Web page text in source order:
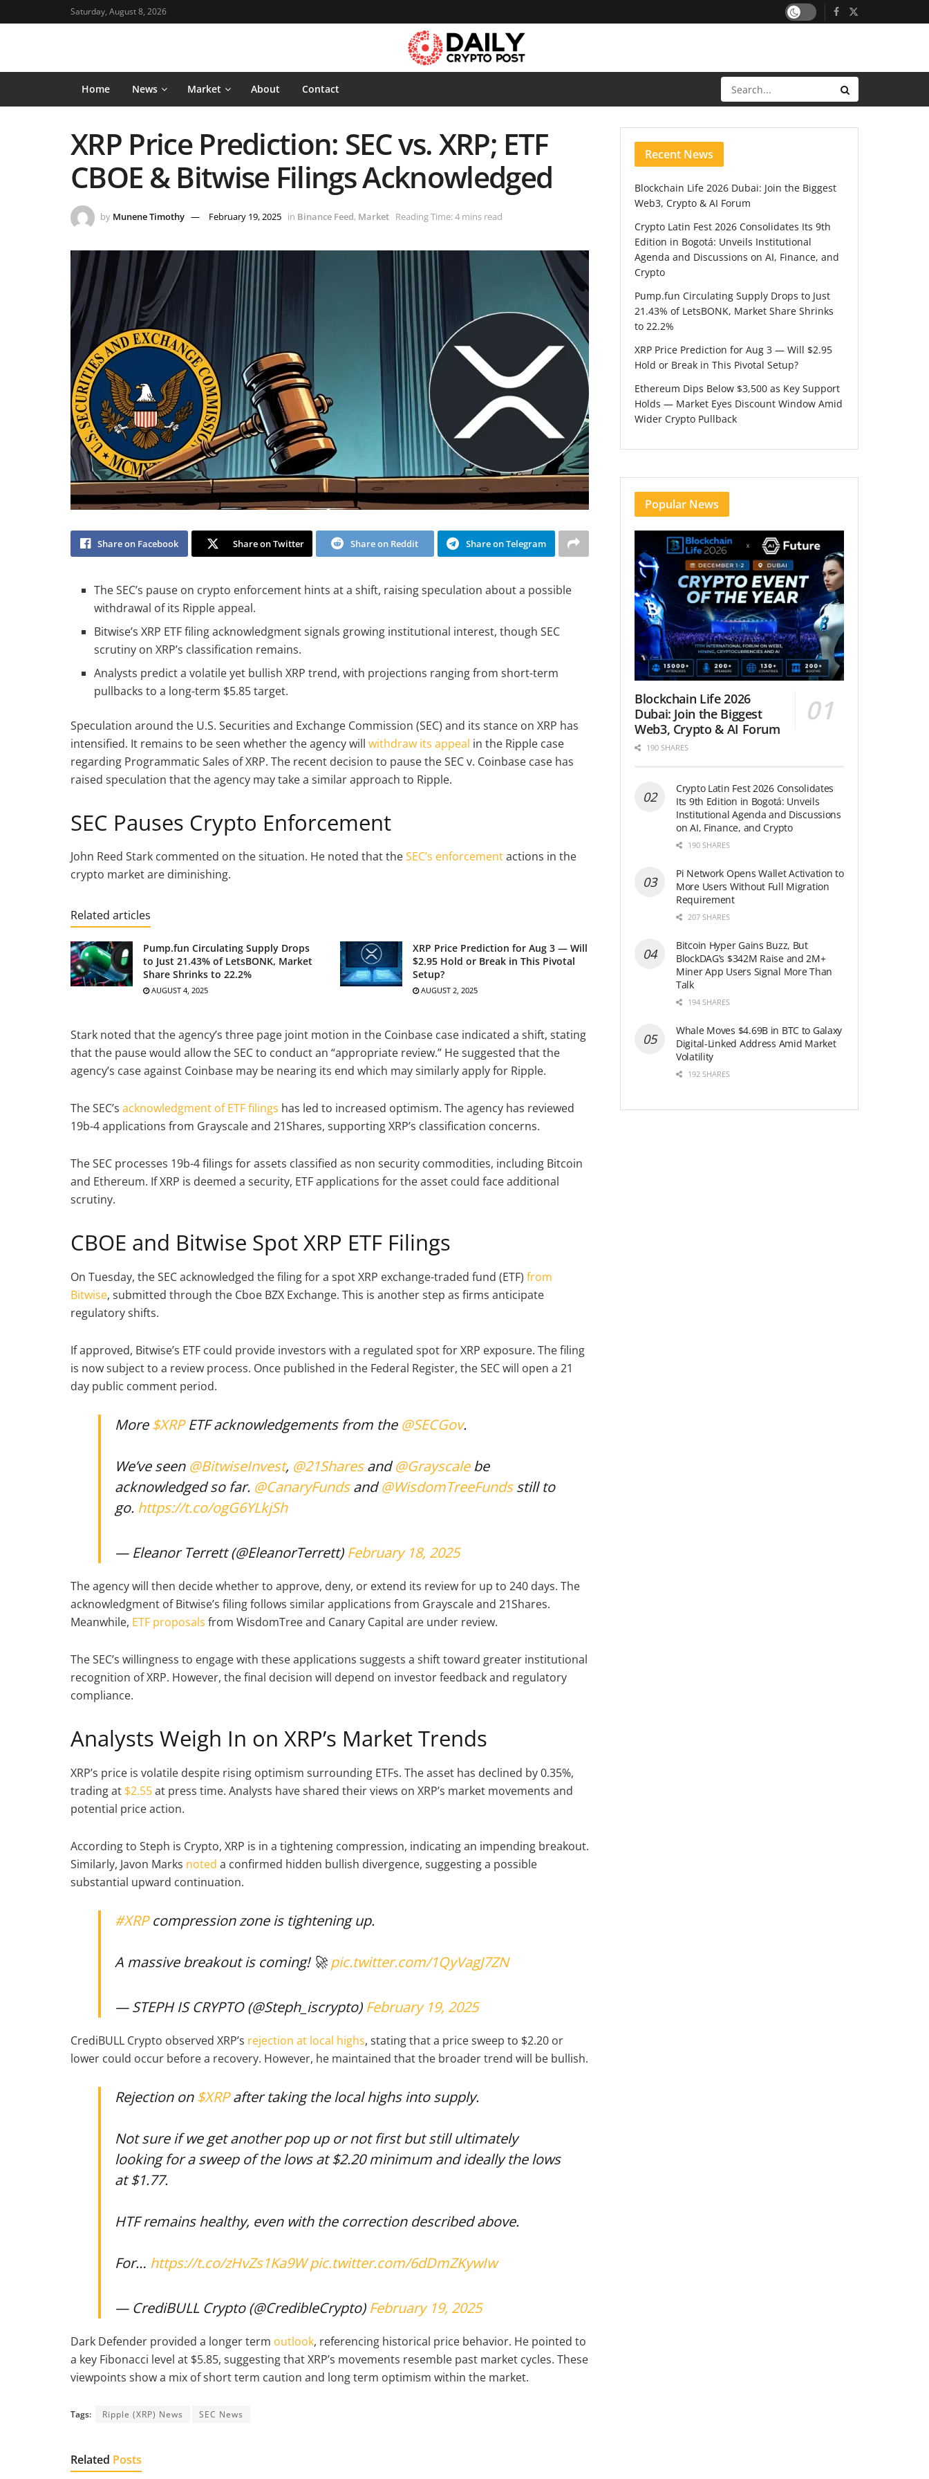
Saturday, August 8, 2026
Home News Market About Contact
XRP Price Prediction: SEC vs. XRP; ETF
CBOE & Bitwise Filings Acknowledged
by Munene Timothy February 19, 2025 in Binance Feed, Market Reading Time: 4 mins read
Share on Facebook Share on Twitter Share on Reddit Share on Telegram
The SEC’s pause on crypto enforcement hints at a shift, raising speculation about a possible
withdrawal of its Ripple appeal.
Bitwise’s XRP ETF filing acknowledgment signals growing institutional interest, though SEC
scrutiny on XRP’s classification remains.
Analysts predict a volatile yet bullish XRP trend, with projections ranging from short-term
pullbacks to a long-term $5.85 target.
Speculation around the U.S. Securities and Exchange Commission (SEC) and its stance on XRP has
intensified. It remains to be seen whether the agency will withdraw its appeal in the Ripple case
regarding Programmatic Sales of XRP. The recent decision to pause the SEC v. Coinbase case has
raised speculation that the agency may take a similar approach to Ripple.
SEC Pauses Crypto Enforcement
John Reed Stark commented on the situation. He noted that theSEC’s enforcementactions in the
crypto market are diminishing.
Related articles
Pump.fun Circulating Supply Drops
to Just 21.43% of LetsBONK, Market
Share Shrinks to 22.2%
AUGUST 4, 2025
XRP Price Prediction for Aug 3 — Will
$2.95 Hold or Break in This Pivotal
Setup?
AUGUST 2, 2025
Stark noted that the agency’s three page joint motion in the Coinbase case indicated a shift, stating
that the pause would allow the SEC to conduct an “appropriate review.” He suggested that the
agency’s case against Coinbase may be nearing its end which may similarly apply for Ripple.
The SEC’s acknowledgment of ETF filings has led to increased optimism. The agency has reviewed
19b-4 applications from Grayscale and 21Shares, supporting XRP’s classification concerns.
The SEC processes 19b-4 filings for assets classified as non security commodities, including Bitcoin
and Ethereum. If XRP is deemed a security, ETF applications for the asset could face additional
scrutiny.
CBOE and Bitwise Spot XRP ETF Filings
On Tuesday, the SEC acknowledged the filing for a spot XRP exchange-traded fund (ETF) from
Bitwise, submitted through the Cboe BZX Exchange. This is another step as firms anticipate
regulatory shifts.
If approved, Bitwise’s ETF could provide investors with a regulated spot for XRP exposure. The filing
is now subject to a review process. Once published in the Federal Register, the SEC will open a 21
day public comment period.
More$XRPETF acknowledgements from the @SECGov.
We’ve seen @BitwiseInvest, @21Sharesand@Grayscalebe
acknowledged so far. @CanaryFundsand@WisdomTreeFundsstill to
go. https://t.co/ogG6YLkjSh
— Eleanor Terrett (@EleanorTerrett) February 18, 2025
The agency will then decide whether to approve, deny, or extend its review for up to 240 days. The
acknowledgment of Bitwise’s filing follows similar applications from Grayscale and 21Shares.
Meanwhile, ETF proposals from WisdomTree and Canary Capital are under review.
The SEC’s willingness to engage with these applications suggests a shift toward greater institutional
recognition of XRP. However, the final decision will depend on investor feedback and regulatory
compliance.
Analysts Weigh In on XRP’s Market Trends
XRP’s price is volatile despite rising optimism surrounding ETFs. The asset has declined by 0.35%,
trading at $2.55at press time. Analysts have shared their views on XRP’s market movements and
potential price action.
According to Steph is Crypto, XRP is in a tightening compression, indicating an impending breakout.
Similarly, Javon Marks noted a confirmed hidden bullish divergence, suggesting a possible
substantial upward continuation.
#XRPcompression zone is tightening up.
A massive breakout is coming! 🚀pic.twitter.com/1QyVagJ7ZN
— STEPH IS CRYPTO (@Steph_iscrypto) February 19, 2025
CrediBULL Crypto observed XRP’s rejection at local highs, stating that a price sweep to $2.20 or
lower could occur before a recovery. However, he maintained that the broader trend will be bullish.
Rejection on$XRPafter taking the local highs into supply.
Not sure if we get another pop up or not first but still ultimately
looking for a sweep of the lows at $2.20 minimum and ideally the lows
at $1.77.
HTF remains healthy, even with the correction described above.
For… https://t.co/zHvZs1Ka9W pic.twitter.com/6dDmZKywIw
— CrediBULL Crypto (@CredibleCrypto) February 19, 2025
Dark Defender provided a longer term outlook, referencing historical price behavior. He pointed to
a key Fibonacci level at $5.85, suggesting that XRP’s movements resemble past market cycles. These
viewpoints show a mix of short term caution and long term optimism within the market.
Tags: Ripple (XRP) News SEC News
Related Posts
Recent News
Blockchain Life 2026 Dubai: Join the Biggest
Web3, Crypto & AI Forum
Crypto Latin Fest 2026 Consolidates Its 9th
Edition in Bogotá: Unveils Institutional
Agenda and Discussions on AI, Finance, and
Crypto
Pump.fun Circulating Supply Drops to Just
21.43% of LetsBONK, Market Share Shrinks
to 22.2%
XRP Price Prediction for Aug 3 — Will $2.95
Hold or Break in This Pivotal Setup?
Ethereum Dips Below $3,500 as Key Support
Holds — Market Eyes Discount Window Amid
Wider Crypto Pullback
Popular News
Blockchain Life 2026
Dubai: Join the Biggest
Web3, Crypto & AI Forum
190 SHARES
Crypto Latin Fest 2026 Consolidates
Its 9th Edition in Bogotá: Unveils
Institutional Agenda and Discussions
on AI, Finance, and Crypto
190 SHARES
Pi Network Opens Wallet Activation to
More Users Without Full Migration
Requirement
207 SHARES
Bitcoin Hyper Gains Buzz, But
BlockDAG’s $342M Raise and 2M+
Miner App Users Signal More Than
Talk
194 SHARES
Whale Moves $4.69B in BTC to Galaxy
Digital-Linked Address Amid Market
Volatility
192 SHARES